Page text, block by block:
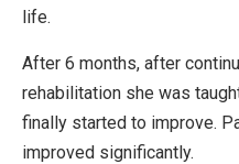
life.
After 6 months, after
rehabilitation she was
finally started to improve.
improved significantly.